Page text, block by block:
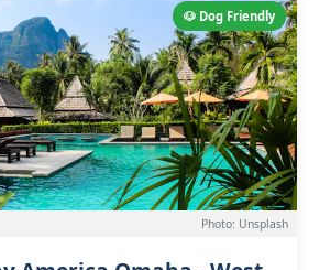
🐶 Dog Friendly
Photo: Unsplash